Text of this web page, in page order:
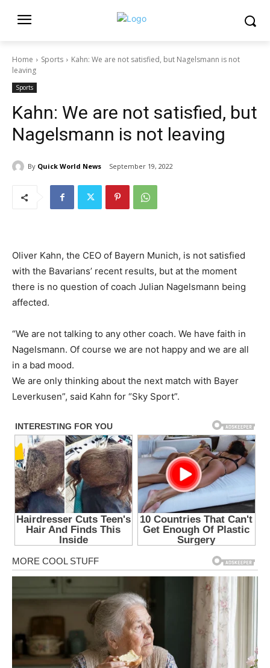
Home Sports
Kahn: We are not satisfied, but Nagelsmann is not
leaving
Sports
Kahn: We are not satisfied, but
Nagelsmann is not leaving
By Quick World News September 19, 2022
Oliver Kahn, the CEO of Bayern Munich, is not satisfied
with the Bavarians’ recent results, but at the moment
there is no question of coach Julian Nagelsmann being
affected.
“We are not talking to any other coach. We have faith in
Nagelsmann. Of course we are not happy and we are all
in a bad mood.
We are only thinking about the next match with Bayer
Leverkusen”, said Kahn for “Sky Sport”.